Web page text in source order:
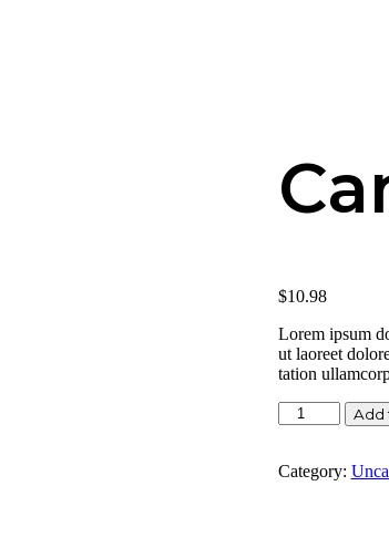
$10.98
Lorem ipsum
ut laoreet
tation
Camisetas
planas
Add
Category: